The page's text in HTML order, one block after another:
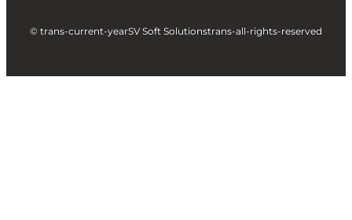
© trans-current-yearSV Soft Solutionstrans-all-rights-reserved